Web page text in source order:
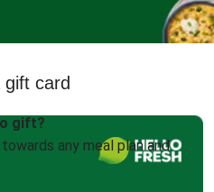
gift card
gift?
any meal plan and